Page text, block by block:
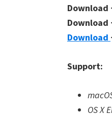
Download
Download
Download
Support:
OS X